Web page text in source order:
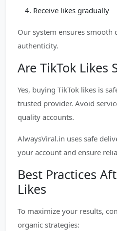
Receive likes gradually
Our system ensures smooth
authenticity.
Are TikTok Likes
Yes, buying TikTok likes is
trusted provider. Avoid
quality accounts.
AlwaysViral.in uses safe
your account and ensure
Best Practices
Likes
To maximize your results,
organic strategies: